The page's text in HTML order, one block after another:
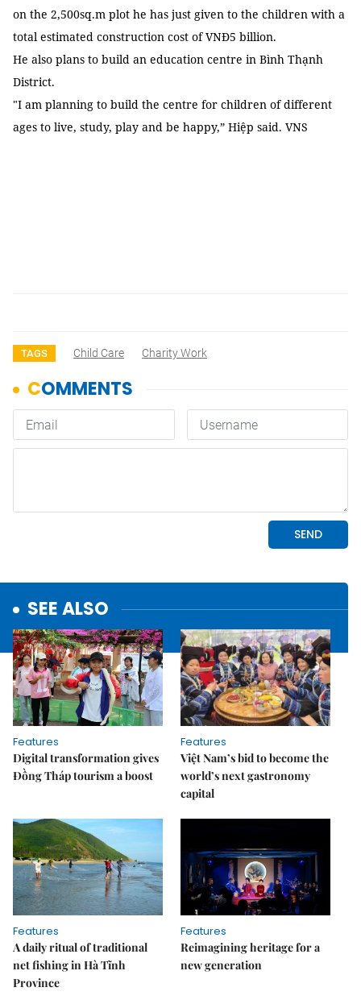
on the 2,500sq.m plot he has just given to the children with a
total estimated construction cost of VNĐ5 billion.
He also plans to build an education centre in Bình Thạnh
District.
"I am planning to build the centre for children of different
ages to live, study, play and be happy,” Hiệp said. VNS
TAGS Child Care Charity Work
SEE ALSO
Features
Digital transformation gives
Đồng Tháp tourism a boost
Features
Việt Nam’s bid to become the
world’s next gastronomy
capital
Features
A daily ritual of traditional
net fishing in Hà Tĩnh
Province
Features
Reimagining heritage for a
new generation